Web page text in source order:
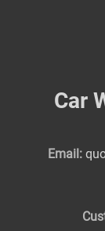
Car
Email: